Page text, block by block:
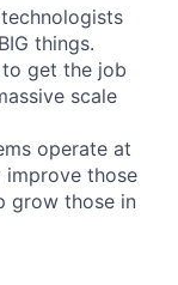
things.
get the job
scale
operate at
those
grow those in